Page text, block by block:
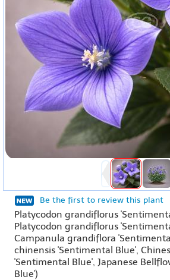
Be the first to review this plant
Platycodon grandiflorus
Platycodon grandiflorus
Campanula grandiflora
chinensis 'Sentimental Blue',
'Sentimental Blue', Japanese
Blue')